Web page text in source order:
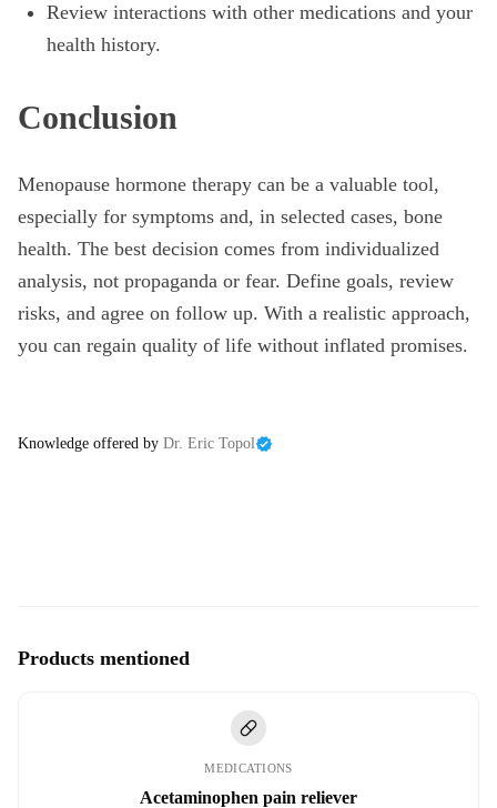
Review interactions with other medications and your
health history.
Conclusion
Menopause hormone therapy can be a valuable tool,
especially for symptoms and, in selected cases, bone
health. The best decision comes from individualized
analysis, not propaganda or fear. Define goals, review
risks, and agree on follow up. With a realistic approach,
you can regain quality of life without inflated promises.
Knowledge offered by Dr. Eric Topol
Products mentioned
MEDICATIONS
Acetaminophen pain reliever